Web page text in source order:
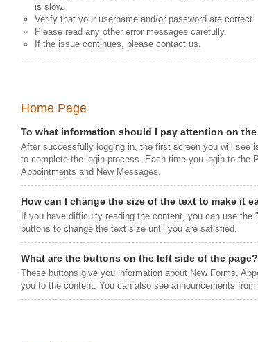
is slow.
Verify that your username and/or password are correct.
Please read any other error messages carefully.
If the issue continues, please contact us.
Home Page
To what information should I pay attention on the
After successfully logging in, the first screen you will see
to complete the login process. Each time you login to the
Appointments and New Messages.
How can I change the size of the text to make it
If you have difficulty reading the content, you can use
buttons to change the text size until you are satisfied.
What are the buttons on the left side of the page?
These buttons give you information about New Forms,
you to the content. You can also see announcements